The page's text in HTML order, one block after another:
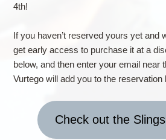
4th!
If you haven’t reserved yours yet and
get early access to purchase it at a
below, and then enter your email near
Vurtego will add you to the reservation
Check out the